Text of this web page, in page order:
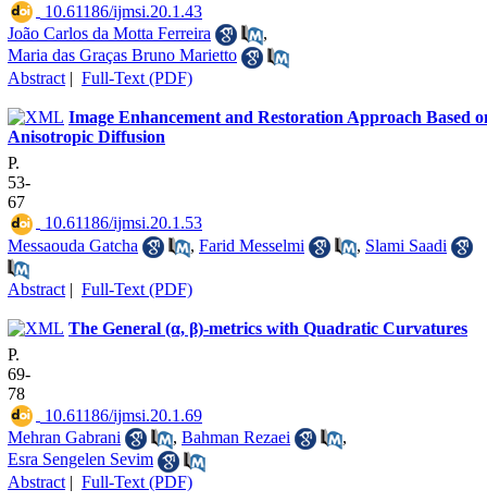
‎ 10.61186/ijmsi.20.1.43
João Carlos da Motta Ferreira
,
Maria das Graças Bruno Marietto
Abstract | Full-Text (PDF)
Image Enhancement and Restoration Approach Based
Anisotropic Diffusion
P.
53-
67
‎ 10.61186/ijmsi.20.1.53
Messaouda Gatcha
, Farid Messelmi , Slami Saadi
Abstract | Full-Text (PDF)
The General (α, β)-metrics with Quadratic Curvatures
P.
69-
78
‎ 10.61186/ijmsi.20.1.69
Mehran Gabrani
, Bahman Rezaei
,
Esra Sengelen Sevim
Abstract | Full-Text (PDF)